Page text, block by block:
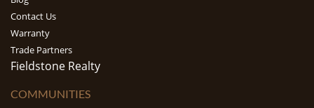
Contact Us
Warranty
Trade Partners
Fieldstone Realty
COMMUNITIES